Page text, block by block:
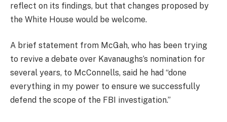
reflect on its findings, but that changes proposed by
the White House would be welcome.
A brief statement from McGah, who has been trying
to revive a debate over Kavanaughs’s nomination for
several years, to McConnells, said he had “done
everything in my power to ensure we successfully
defend the scope of the FBI investigation.”